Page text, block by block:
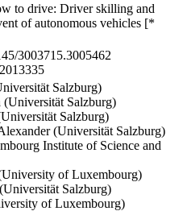
to drive: Driver skilling and
of autonomous vehicles [*
3003715.3005462
Salzburg)
(Universität Salzburg)
Salzburg)
(Universität Salzburg)
Institute of Science and
of Luxembourg)
Salzburg)
of Luxembourg)